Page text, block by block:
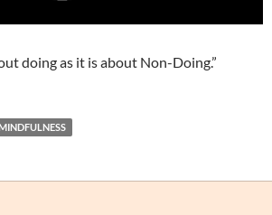
doing as it is about Non-Doing.”